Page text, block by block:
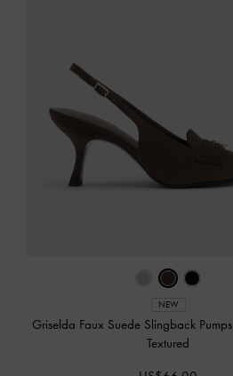
NEW
Griselda Faux Suede Slingback Pumps
Textured